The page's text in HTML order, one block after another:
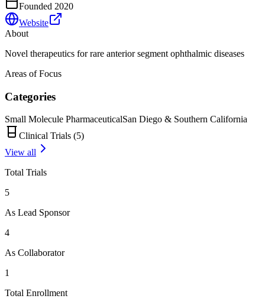
Founded 2020
Website
About
Novel therapeutics for rare anterior segment ophthalmic diseases
Areas of Focus
Categories
Small Molecule PharmaceuticalSan Diego & Southern California
Clinical Trials (5)
View all
Total Trials
5
As Lead Sponsor
4
As Collaborator
1
Total Enrollment